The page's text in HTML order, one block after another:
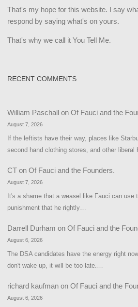
That's my hope for this website. I say
respond by saying what's on yours.
That's why we call it You Tell Me.
RECENT COMMENTS
William Paschall on Of Fauci and the
August 7, 2026
If the leftists have their way, places like
second hand clothing stores, and other liberal
CT on Of Fauci and the Founders.
August 7, 2026
It's a shame that a weasel like Fauci can use
punishment that he rightly…
Darrell Durham on Of Fauci and the
August 6, 2026
The DSA candidates have the energy right
don't wake up, it will be too late.…
richard kaufman on Of Fauci and the
August 6, 2026